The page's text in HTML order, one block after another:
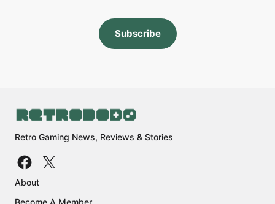
Subscribe
Retro Gaming News, Reviews & Stories
About